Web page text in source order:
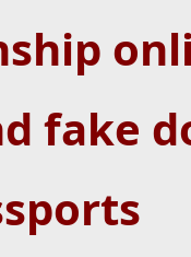
fake